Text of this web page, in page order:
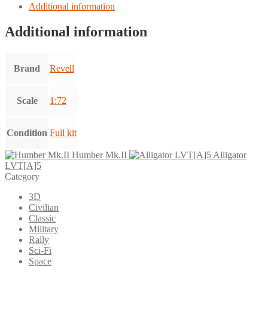
Additional information
Additional information
Brand Revell
Scale 1:72
Condition Full kit
Humber Mk.II
Alligator
LVT[A]5
Category
3D
Civilian
Classic
Military
Rally
Sci-Fi
Space